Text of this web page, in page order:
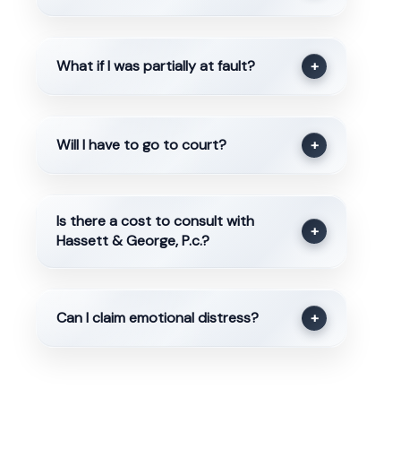
What if I was partially at fault? +
Will I have to go to court? +
Is there a cost to consult with
Hassett & George, P.c.?
+
Can I claim emotional distress? +